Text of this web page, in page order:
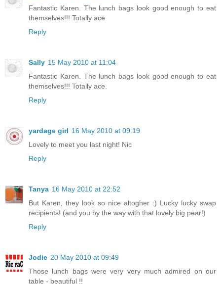
Fantastic Karen. The lunch bags look good enough to eat
themselves!!! Totally ace.
Reply
Sally 15 May 2010 at 11:04
Fantastic Karen. The lunch bags look good enough to eat
themselves!!! Totally ace.
Reply
yardage girl 16 May 2010 at 09:19
Lovely to meet you last night! Nic
Reply
Tanya 16 May 2010 at 22:52
But Karen, they look so nice altogher :) Lucky lucky swap
recipients! (and you by the way with that lovely big pear!)
Reply
Jodie 20 May 2010 at 09:49
Those lunch bags were very very much admired on our
table - beautiful !!